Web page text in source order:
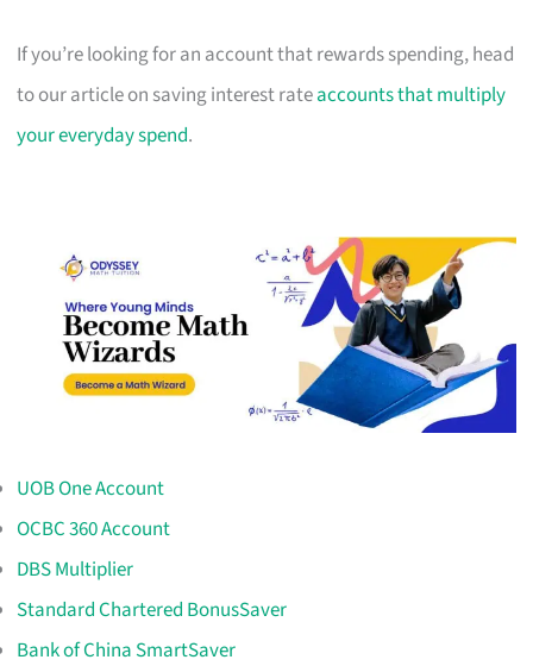
If you’re looking for an account that rewards spending, head
to our article on saving interest rateaccounts that multiply
your everyday spend.
UOB One Account
OCBC 360 Account
DBS Multiplier
Standard Chartered BonusSaver
Bank of China SmartSaver